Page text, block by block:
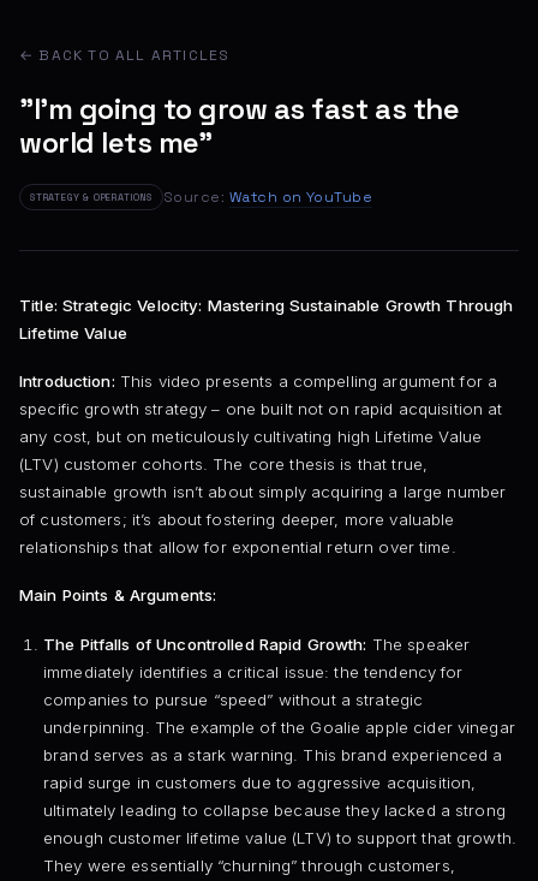
← BACK TO ALL ARTICLES
"I'm going to grow as fast as the
world lets me"
STRATEGY & OPERATIONS Source: Watch on YouTube
Title: Strategic Velocity: Mastering Sustainable Growth Through
Lifetime Value
Introduction: This video presents a compelling argument for a
specific growth strategy – one built not on rapid acquisition at
any cost, but on meticulously cultivating high Lifetime Value
(LTV) customer cohorts. The core thesis is that true,
sustainable growth isn’t about simply acquiring a large number
of customers; it’s about fostering deeper, more valuable
relationships that allow for exponential return over time.
Main Points & Arguments:
The Pitfalls of Uncontrolled Rapid Growth: The speaker
immediately identifies a critical issue: the tendency for
companies to pursue “speed” without a strategic
underpinning. The example of the Goalie apple cider vinegar
brand serves as a stark warning. This brand experienced a
rapid surge in customers due to aggressive acquisition,
ultimately leading to collapse because they lacked a strong
enough customer lifetime value (LTV) to support that growth.
They were essentially “churning” through customers,